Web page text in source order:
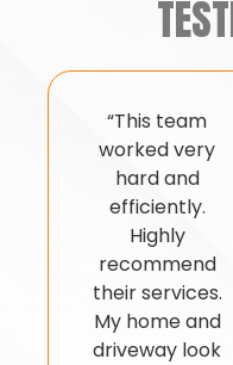
“This team
worked very
hard and
efficiently.
Highly
recommend
their services.
My home and
driveway look